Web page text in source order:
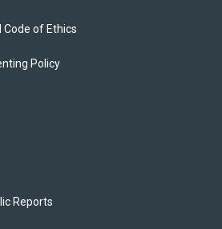
Code of Ethics
Policy
Reports